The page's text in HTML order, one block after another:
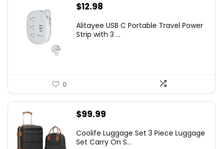
$12.98
Alitayee USB C Portable Travel Power
Strip with 3 ...
0
$99.99
Coolife Luggage Set 3 Piece Luggage
Set Carry On S...